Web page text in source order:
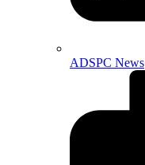
ADSPC News